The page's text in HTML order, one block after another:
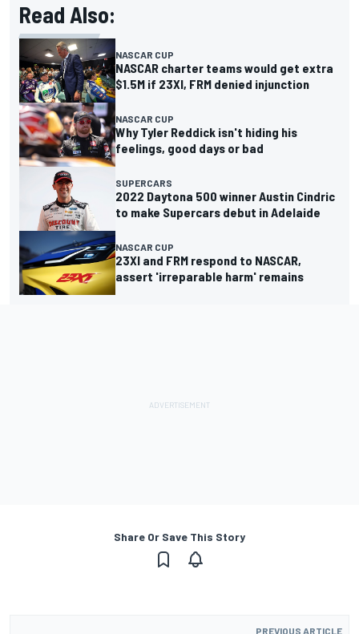
Read Also:
NASCAR CUP
NASCAR charter teams would get extra
$1.5M if 23XI, FRM denied injunction
NASCAR CUP
Why Tyler Reddick isn't hiding his
feelings, good days or bad
SUPERCARS
2022 Daytona 500 winner Austin Cindric
to make Supercars debut in Adelaide
NASCAR CUP
23XI and FRM respond to NASCAR,
assert 'irreparable harm' remains
Share Or Save This Story
PREVIOUS ARTICLE